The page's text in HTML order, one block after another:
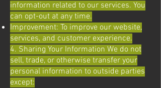
information related to our services. You
can opt-out at any time.
Improvement: To improve our website,
services, and customer experience.
4. Sharing Your Information We do not
sell, trade, or otherwise transfer your
personal information to outside parties
except: